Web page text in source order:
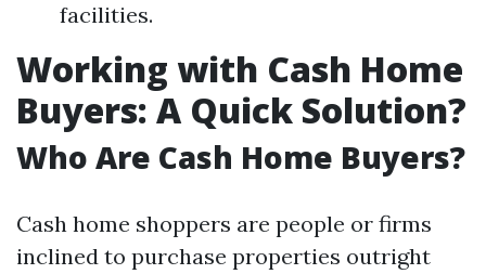
facilities.
Working with Cash Home
Buyers: A Quick Solution?
Who Are Cash Home Buyers?
Cash home shoppers are people or firms
inclined to purchase properties outright